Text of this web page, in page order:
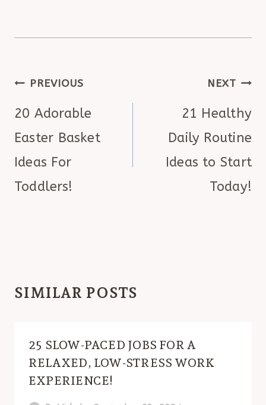
POST
NAVIGATION
PREVIOUS
20 Adorable
Easter Basket
Ideas For
Toddlers!
NEXT
21 Healthy
Daily Routine
Ideas to Start
Today!
SIMILAR POSTS
25 SLOW-PACED JOBS FOR A
RELAXED, LOW-STRESS WORK
EXPERIENCE!